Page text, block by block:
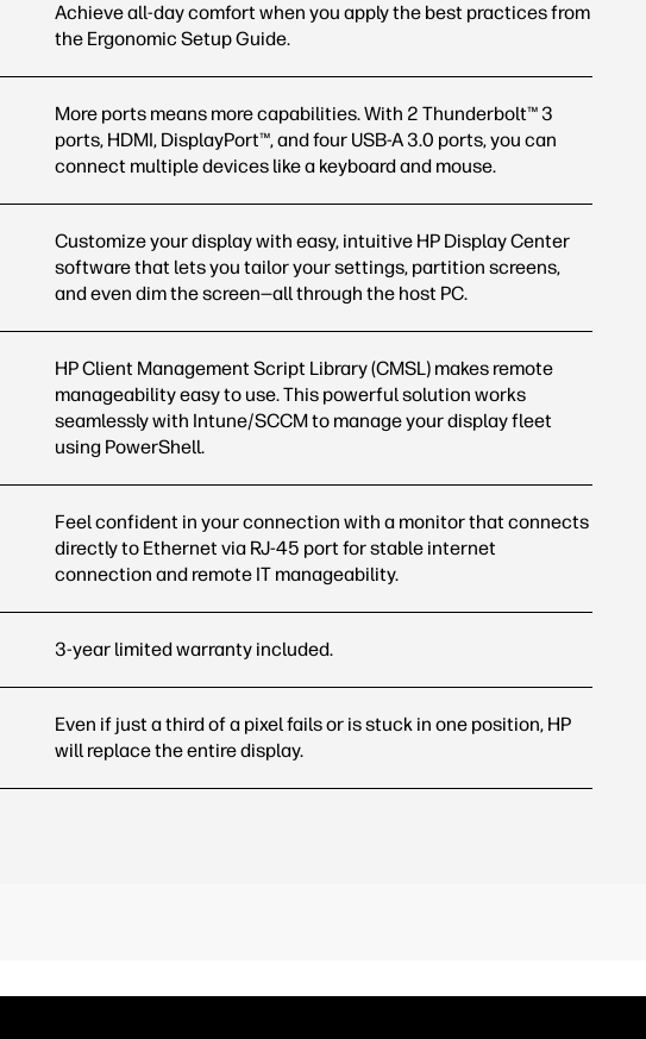
Achieve all-day comfort when you apply the best practices from
the Ergonomic SetupGuide.
More ports means more capabilities. With 2 Thunderbolt™ 3
ports, HDMI, DisplayPort™, and four USB-A 3.0 ports, you can
connect multiple devices like a keyboard and mouse.
Customize your display with easy, intuitive HP Display Center
software that lets you tailor your settings, partition screens,
and even dim the screen—all through the host PC.
HP Client Management Script Library (CMSL) makes remote
manageability easy to use. This powerful solution works
seamlessly with Intune/SCCM to manage your display fleet
using PowerShell.
Feel confident in your connection with a monitor that connects
directly to Ethernet via RJ-45 port for stable internet
connection and remote IT manageability.
3-year limited warranty included.
Even if just a third of a pixel fails or is stuck in one position, HP
will replace the entiredisplay.